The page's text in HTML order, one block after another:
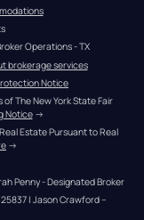
Operations - TX
brokerage services
Notice
The New York State Fair
Notice →
Estate Pursuant to Real
→
Penny - Designated Broker
| Jason Crawford –